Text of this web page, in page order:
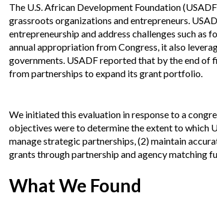
Chart
Strategic
and
Oversight
and
Reports
Our
Audit Process
Investigative Process
Contact
Ukraine
Oversight
UN
Accountability
to
Congress
Top
Management
The U.S. African Development Foundation
grassroots organizations and entrepreneurs.
entrepreneurship and address challenges such as
annual appropriation from Congress, it also
governments. USADF reported that by the end of
from partnerships to expand its grant portfolio.
We initiated this evaluation in response to a
objectives were to determine the extent to which
manage strategic partnerships, (2) maintain
grants through partnership and agency matching
What We Found